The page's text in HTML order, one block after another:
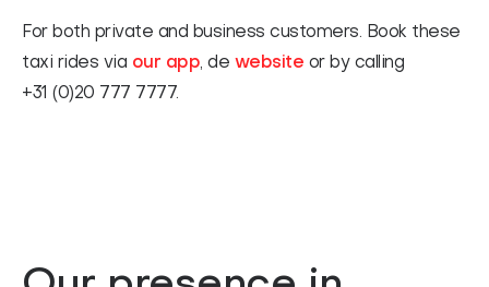
For both private and business customers. Book these
taxi rides via our app, de website or by calling
+31 (0)20 777 7777.